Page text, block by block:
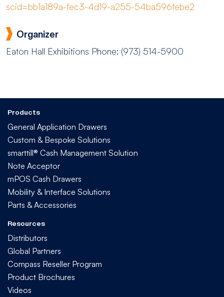
scid=bb1a189a-fec3-4d19-a255-54ba596febe2
Organizer
Eaton Hall Exhibitions Phone: (973) 514-5900
Products
General Application Drawers
Custom & Bespoke Solutions
smarttill® Cash Management Solution
Note Acceptor
mPOS Cash Drawers
Mobility & Interface Solutions
Parts & Accessories
Resources
Distributors
Global Partners
Compass Reseller Program
Product Brochures
Videos